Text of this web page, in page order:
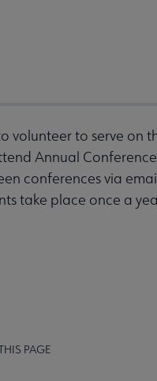
to serve on
Annual
conferences via
take place once a
PAGE